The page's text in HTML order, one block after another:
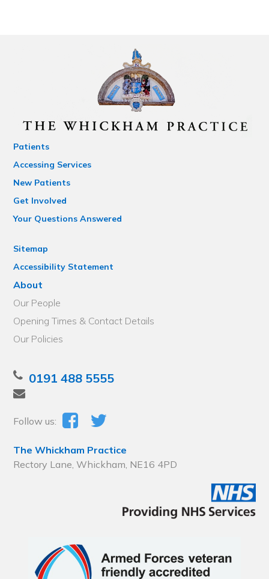
Patients
Accessing Services
New Patients
Get Involved
Your Questions Answered
Sitemap
Accessibility Statement
About
Our People
Opening Times & Contact Details
Our Policies
0191 488 5555
Follow us:
The Whickham Practice
Rectory Lane, Whickham, NE16 4PD